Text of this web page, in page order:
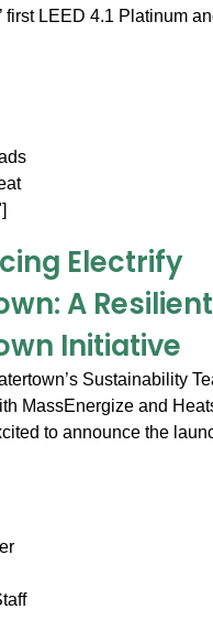
first LEED 4.1 Platinum
Electrify
A Resilient
Initiative
Sustainability
MassEnergize and
to announce the